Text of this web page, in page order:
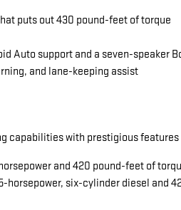
puts out 430 pound-feet of torque
Auto support and a seven-speaker
and lane-keeping assist
capabilities with prestigious
and 420 pound-feet of
six-cylinder diesel and